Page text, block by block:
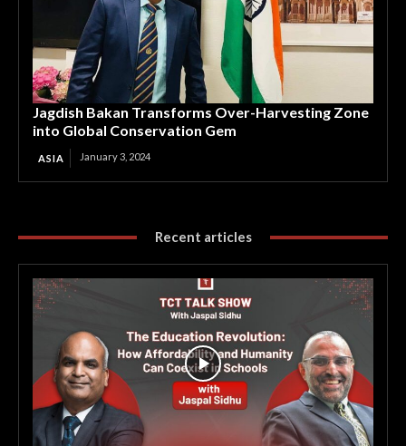
Jagdish Bakan Transforms Over-Harvesting Zone
into Global Conservation Gem
ASIA January 3, 2024
Recent articles